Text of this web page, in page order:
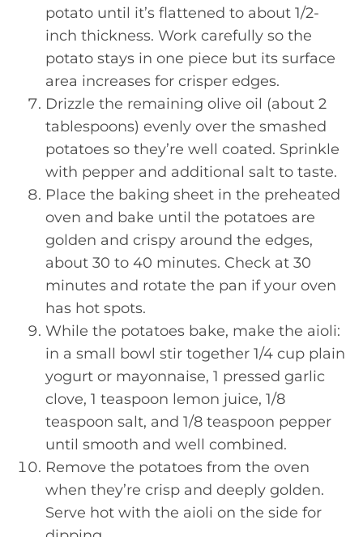
potato until it’s flattened to about 1/2-
inch thickness. Work carefully so the
potato stays in one piece but its surface
area increases for crisper edges.
Drizzle the remaining olive oil (about 2
tablespoons) evenly over the smashed
potatoes so they’re well coated. Sprinkle
with pepper and additional salt to taste.
Place the baking sheet in the preheated
oven and bake until the potatoes are
golden and crispy around the edges,
about 30 to 40 minutes. Check at 30
minutes and rotate the pan if your oven
has hot spots.
While the potatoes bake, make the aioli:
in a small bowl stir together 1/4 cup plain
yogurt or mayonnaise, 1 pressed garlic
clove, 1 teaspoon lemon juice, 1/8
teaspoon salt, and 1/8 teaspoon pepper
until smooth and well combined.
Remove the potatoes from the oven
when they’re crisp and deeply golden.
Serve hot with the aioli on the side for